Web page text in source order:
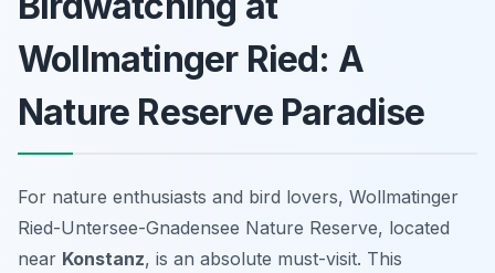
Wollmatinger Ried: A
Nature Reserve Paradise
For nature enthusiasts and bird lovers, Wollmatinger
Ried-Untersee-Gnadensee Nature Reserve, located
near Konstanz, is an absolute must-visit. This